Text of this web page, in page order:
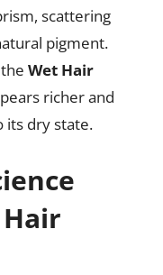
scattering
pigment.
Wet Hair
richer and
its dry state.